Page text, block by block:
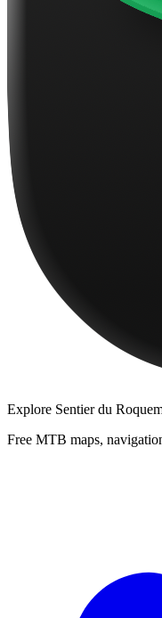
Explore Sentier du
Free MTB maps,